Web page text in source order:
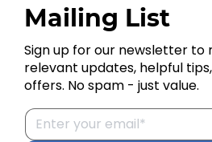
Mailing List
Sign up for our newsletter to
relevant updates, helpful
offers. No spam - just value.